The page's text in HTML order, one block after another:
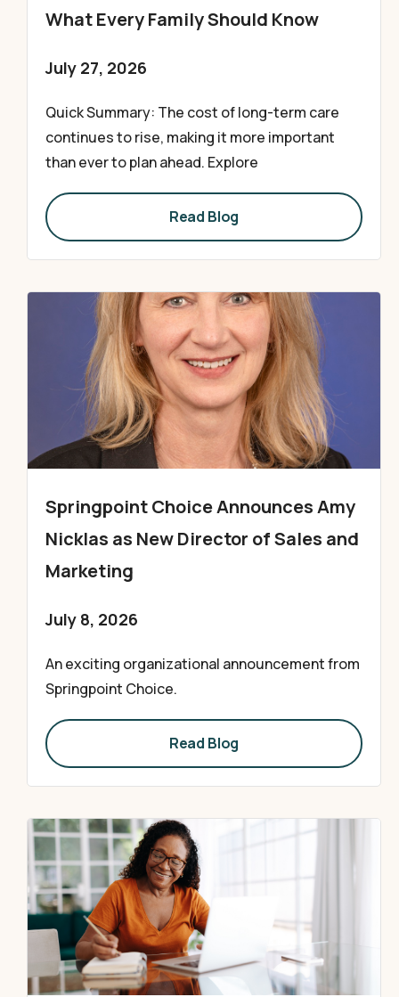
What Every Family Should Know
July 27, 2026
Quick Summary: The cost of long-term care
continues to rise, making it more important
than ever to plan ahead. Explore
Read Blog
Springpoint Choice Announces Amy
Nicklas as New Director of Sales and
Marketing
July 8, 2026
An exciting organizational announcement from
Springpoint Choice.
Read Blog